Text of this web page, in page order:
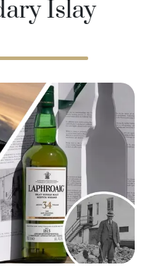
Islay